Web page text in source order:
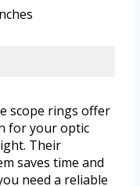
scope rings offer
for your optic
Their
saves time and
need a reliable